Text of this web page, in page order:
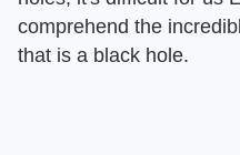
comprehend the
that is a black hole.